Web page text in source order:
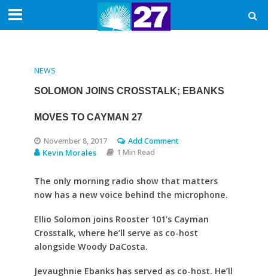
NEWS
SOLOMON JOINS CROSSTALK; EBANKS
MOVES TO CAYMAN 27
November 8, 2017 Add Comment
Kevin Morales 1 Min Read
The only morning radio show that matters
now has a new voice behind the microphone.
Ellio Solomon joins Rooster 101’s Cayman
Crosstalk, where he’ll serve as co-host
alongside Woody DaCosta.
Jevaughnie Ebanks has served as co-host. He’ll